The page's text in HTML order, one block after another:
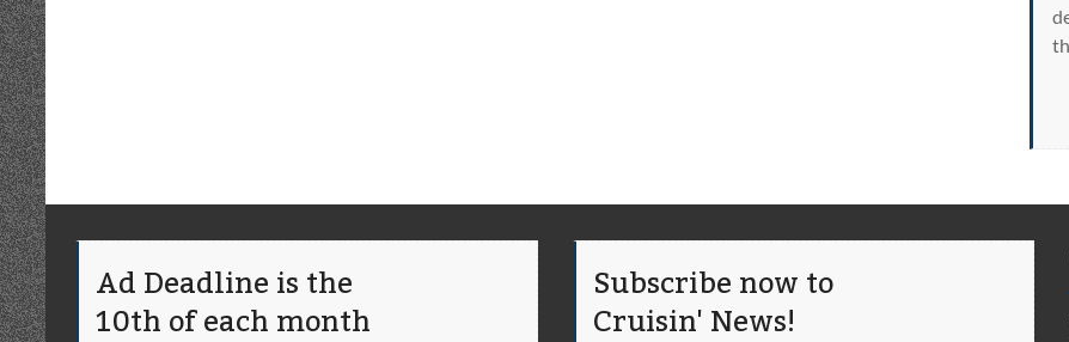
Ad Deadline is the
10th of each month
Subscribe now to
Cruisin' News!